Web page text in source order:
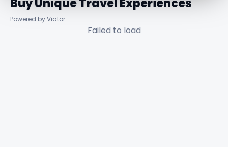
Buy Unique Travel Experiences
Powered by Viator
Failed to load